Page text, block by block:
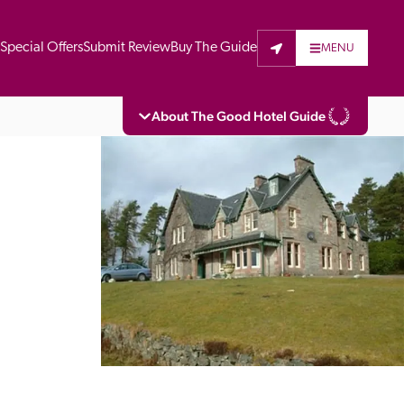
Special OffersSubmit ReviewBuy The Guide MENU
About The Good Hotel Guide
independent guide to hotels in Great
parts of Continental Europe. The Guide
written for the reader seeking impartial
to stay. Hotels cannot buy their way into
do not accept free hospitality on
All hotels in the Guide receive a free basic